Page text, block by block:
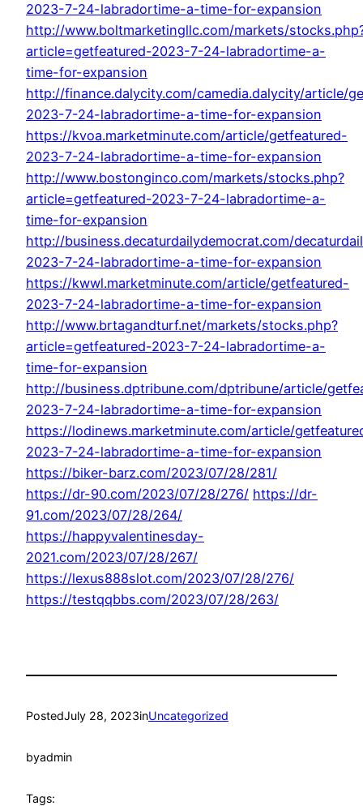
2023-7-24-labradortime-a-time-for-expansion
http://www.boltmarketingllc.com/markets/
article=getfeatured-2023-7-24-labradortime-a-
time-for-expansion
http://finance.dalycity.com/camedia.dalycity/article/
2023-7-24-labradortime-a-time-for-expansion
https://kvoa.marketminute.com/article/getfeatured-
2023-7-24-labradortime-a-time-for-expansion
http://www.bostonginco.com/markets/stocks.php?
article=getfeatured-2023-7-24-labradortime-a-
time-for-expansion
http://business.decaturdailydemocrat.com/
2023-7-24-labradortime-a-time-for-expansion
https://kwwl.marketminute.com/article/getfeatured-
2023-7-24-labradortime-a-time-for-expansion
http://www.brtagandturf.net/markets/stocks.php?
article=getfeatured-2023-7-24-labradortime-a-
time-for-expansion
http://business.dptribune.com/dptribune/article/
2023-7-24-labradortime-a-time-for-expansion
https://lodinews.marketminute.com/article/
2023-7-24-labradortime-a-time-for-expansion
https://biker-barz.com/2023/07/28/281/
https://dr-90.com/2023/07/28/276/ https://dr-
91.com/2023/07/28/264/
https://happyvalentinesday-
2021.com/2023/07/28/267/
https://lexus888slot.com/2023/07/28/276/
https://testqqbbs.com/2023/07/28/263/
PostedJuly 28, 2023inUncategorized
byadmin
Tags: